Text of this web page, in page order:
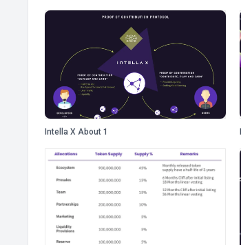
Intella X About 1